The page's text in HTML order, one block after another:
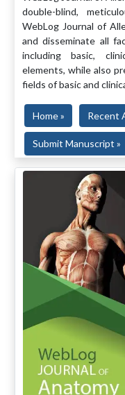
double-blind,
WebLog Journal of
and disseminate all
including basic,
elements, while also
fields of basic and
Home » Recent
Submit Manuscript »